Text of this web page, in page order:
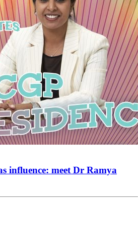
influence: meet Dr Ramya